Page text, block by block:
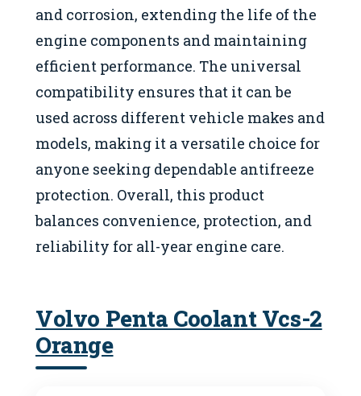
and corrosion, extending the life of the
engine components and maintaining
efficient performance. The universal
compatibility ensures that it can be
used across different vehicle makes and
models, making it a versatile choice for
anyone seeking dependable antifreeze
protection. Overall, this product
balances convenience, protection, and
reliability for all-year engine care.
Volvo Penta Coolant Vcs-2
Orange